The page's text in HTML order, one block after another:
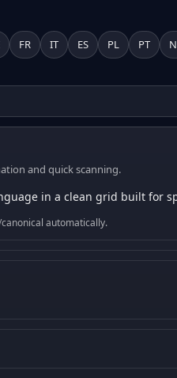
FR IT ES PL PT
and quick scanning.
in a clean grid built for
automatically.